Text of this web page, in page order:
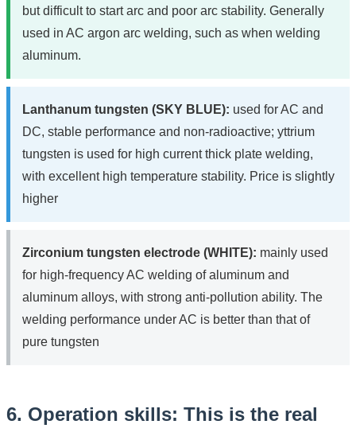
but difficult to start arc and poor arc stability. Generally
used in AC argon arc welding, such as when welding
aluminum.
Lanthanum tungsten (SKY BLUE): used for AC and
DC, stable performance and non-radioactive; yttrium
tungsten is used for high current thick plate welding,
with excellent high temperature stability. Price is slightly
higher
Zirconium tungsten electrode (WHITE): mainly used
for high-frequency AC welding of aluminum and
aluminum alloys, with strong anti-pollution ability. The
welding performance under AC is better than that of
pure tungsten
6. Operation skills: This is the real